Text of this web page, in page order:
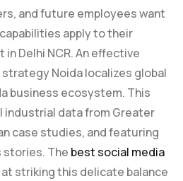
and future employees want
apply to their
Delhi NCR. An effective
Noida localizes global
business ecosystem. This
industrial data from Greater
case studies, and featuring
stories. The best social media
striking this delicate balance